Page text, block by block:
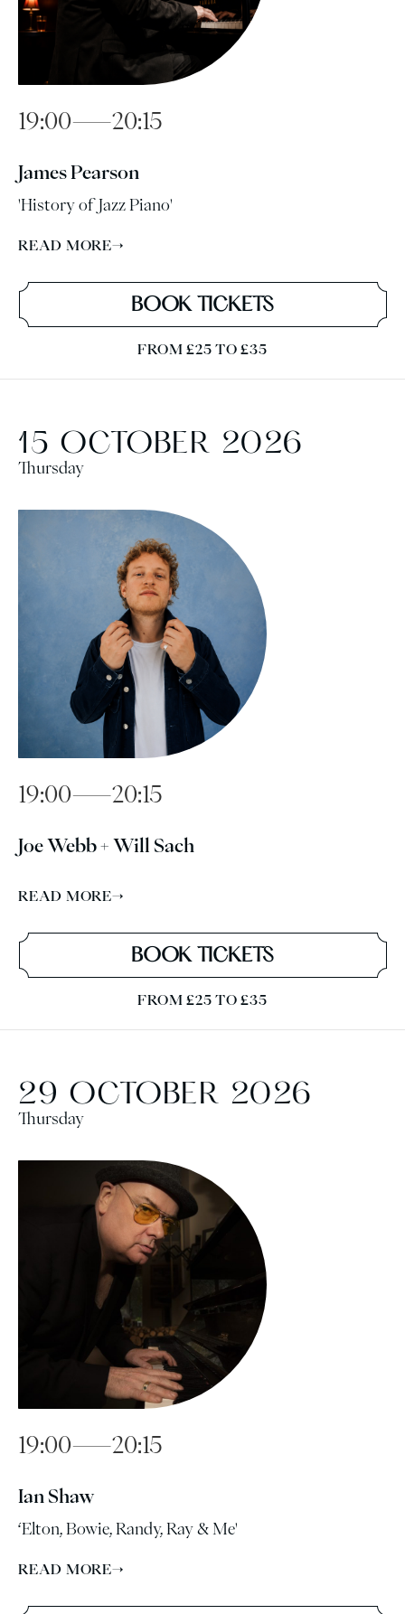
19:00—20:15
James Pearson
'History of Jazz Piano'
BOOK TICKETS
READ MORE→
FROM £25 TO £35
15 OCTOBER 2026
Thursday
19:00—20:15
Joe Webb + Will Sach
BOOK TICKETS
READ MORE→
FROM £25 TO £35
29 OCTOBER 2026
Thursday
19:00—20:15
Ian Shaw
‘Elton, Bowie, Randy, Ray & Me'
READ MORE→